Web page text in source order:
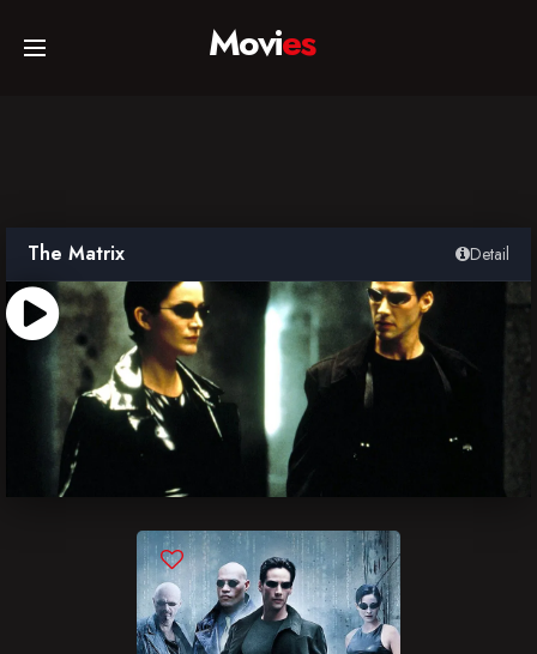
Home
TV Series
Collections
Networks
Movies
The Matrix Detail